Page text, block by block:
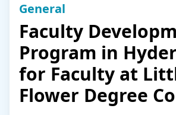
General
Faculty
Program in
for Faculty at
Flower Degree